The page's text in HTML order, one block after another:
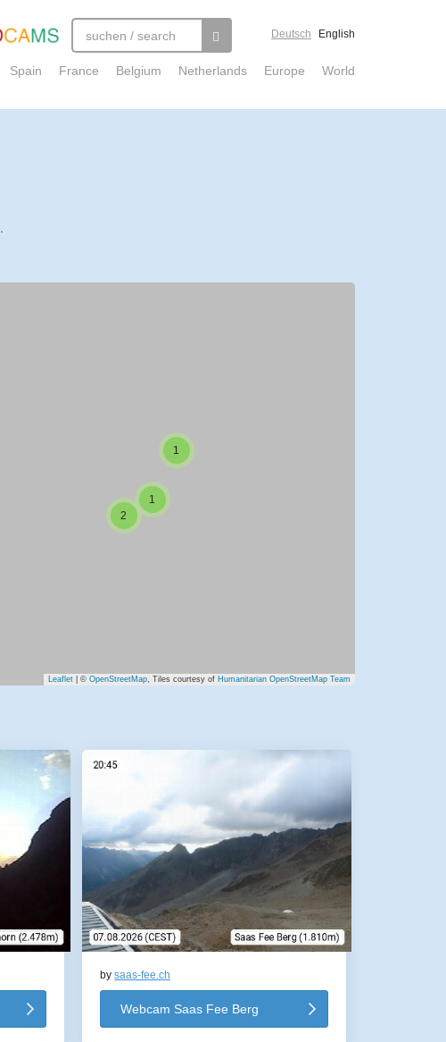
Deutsch English
Spain France Belgium Netherlands Europe World
1
1
2
Leaflet| © OpenStreetMap, Tiles courtesy of Humanitarian OpenStreetMap Team
bysaas-fee.ch
Webcam Saas Fee Berg